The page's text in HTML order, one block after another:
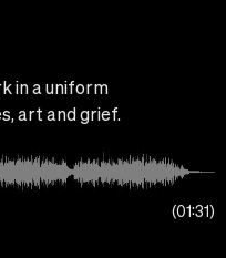
in a uniform
art and grief.
01:31